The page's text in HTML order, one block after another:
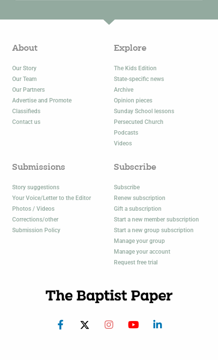
About
Our Story
Our Team
Our Partners
Advertise and Promote
Classifieds
Contact us
Explore
The Kids Edition
State-specific news
Archive
Opinion pieces
Sunday School lessons
Persecuted Church
Podcasts
Videos
Submissions
Story suggestions
Your Voice/Letter to the Editor
Photos / Videos
Corrections/other
Submission Policy
Subscribe
Subscribe
Renew subscription
Gift a subscription
Start a new member subscription
Start a new group subscription
Manage your group
Manage your account
Request free trial